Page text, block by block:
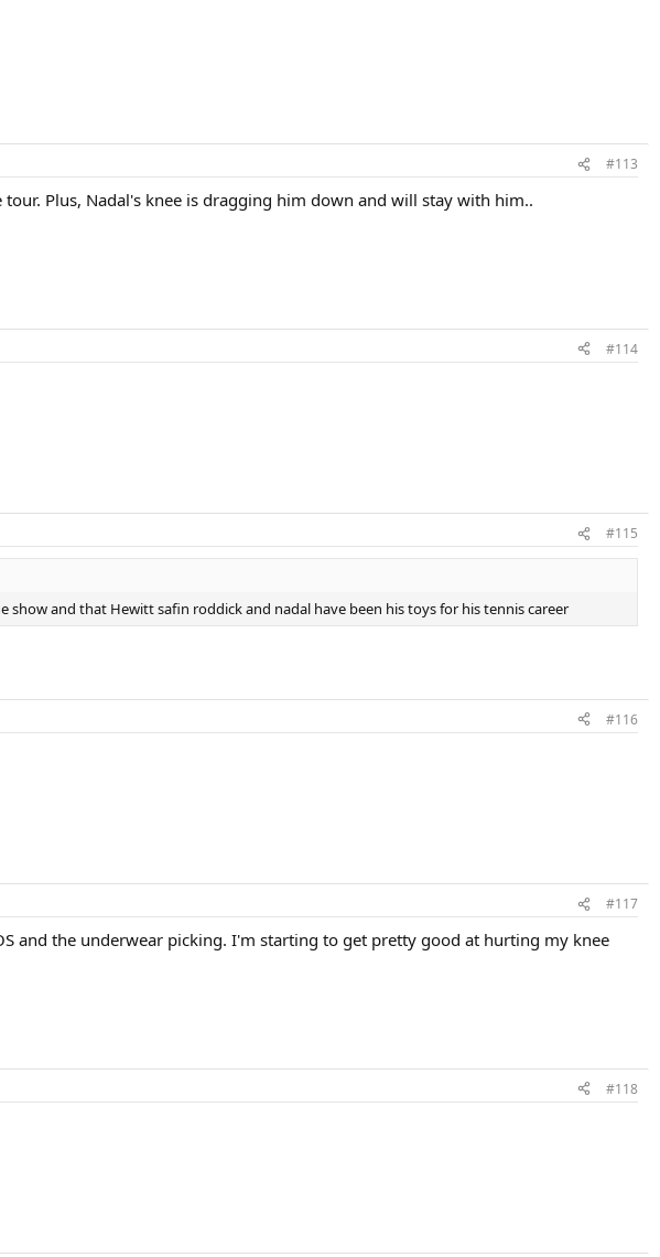
#113
Plus, Nadal's knee is dragging him down and will stay with him..
#114
#115
and that Hewitt safin roddick and nadal have been his toys for his tennis career
#116
#117
and the underwear picking. I'm starting to get pretty good at hurting my knee
#118